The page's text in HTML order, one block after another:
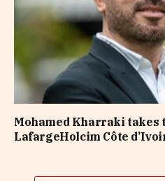
Mohamed Kharraki takes
LafargeHolcim Côte